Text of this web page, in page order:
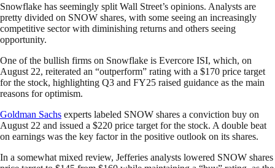
Snowflake has seemingly split Wall Street’s opinions. Analysts are
pretty divided on SNOW shares, with some seeing an increasingly
competitive sector with diminishing returns and others seeing
opportunity.
One of the bullish firms on Snowflake is Evercore ISI, which, on
August 22, reiterated an “outperform” rating with a $170 price target
for the stock, highlighting Q3 and FY25 raised guidance as the main
reasons for optimism.
Goldman Sachs experts labeled SNOW shares a conviction buy on
August 22 and issued a $220 price target for the stock. A double beat
on earnings was the key factor in the positive outlook on its shares.
In a somewhat mixed review, Jefferies analysts lowered SNOW shares